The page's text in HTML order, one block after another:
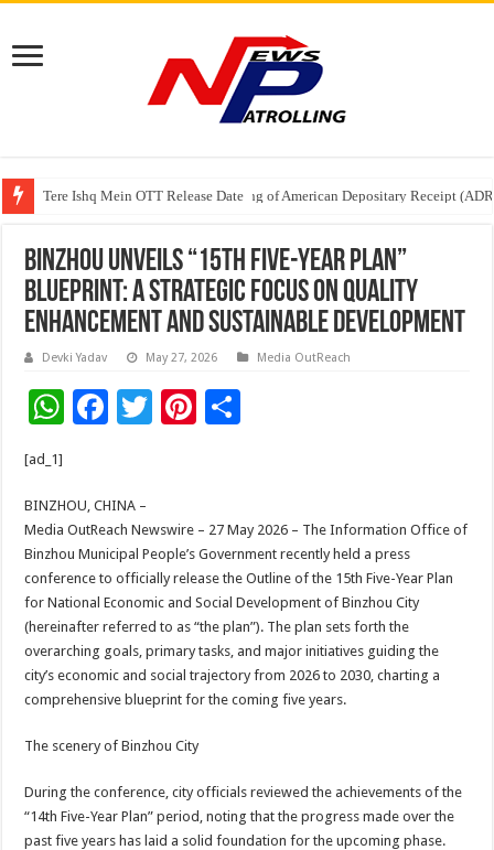
Tere Ishq Mein OTT Release Date
First Phosphate Announces Uplisting of American Depositary Receipt
Binzhou Unveils “15th Five-Year Plan”
Blueprint: A Strategic Focus on Quality
Enhancement and Sustainable Development
Devki Yadav May 27, 2026 Media OutReach
W
sA
p
p
F
b
o
o
k
T
er
Pi
t
[ad_1]
BINZHOU, CHINA –
Media OutReach Newswire – 27 May 2026 – The Information Office of
Binzhou Municipal People’s Government recently held a press
conference to officially release the Outline of the 15th Five-Year Plan
for National Economic and Social Development of Binzhou City
(hereinafter referred to as “the plan”). The plan sets forth the
overarching goals, primary tasks, and major initiatives guiding the
city’s economic and social trajectory from 2026 to 2030, charting a
comprehensive blueprint for the coming five years.
The scenery of Binzhou City
During the conference, city officials reviewed the achievements of the
“14th Five-Year Plan” period, noting that the progress made over the
past five years has laid a solid foundation for the upcoming phase.